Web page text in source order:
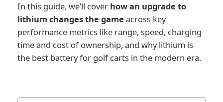
In this guide, we’ll cover how an upgrade to
lithium changes the game across key
performance metrics like range, speed, charging
time and cost of ownership, and why lithium is
the best battery for golf carts in the modern era.